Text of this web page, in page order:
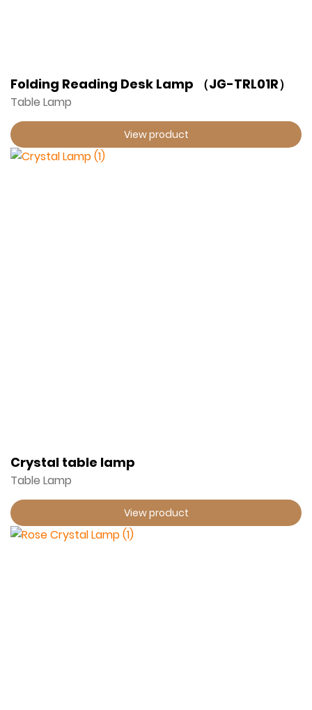
Folding Reading Desk Lamp （JG-TRL01R）
Table Lamp
View product
Crystal table lamp
Table Lamp
View product